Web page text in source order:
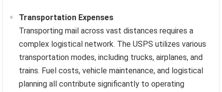
Transportation Expenses
Transporting mail across vast distances requires a
complex logistical network. The USPS utilizes various
transportation modes, including trucks, airplanes, and
trains. Fuel costs, vehicle maintenance, and logistical
planning all contribute significantly to operating